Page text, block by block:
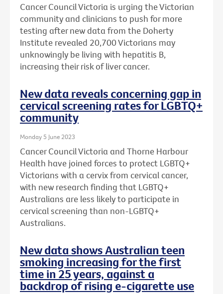
Cancer Council Victoria is urging the Victorian
community and clinicians to push for more
testing after new data from the Doherty
Institute revealed 20,700 Victorians may
unknowingly be living with hepatitis B,
increasing their risk of liver cancer.
New data reveals concerning gap in
cervical screening rates for LGBTQ+
community
Monday 5 June 2023
Cancer Council Victoria and Thorne Harbour
Health have joined forces to protect LGBTQ+
Victorians with a cervix from cervical cancer,
with new research finding that LGBTQ+
Australians are less likely to participate in
cervical screening than non-LGBTQ+
Australians.
New data shows Australian teen
smoking increasing for the first
time in 25 years, against a
backdrop of rising e-cigarette use